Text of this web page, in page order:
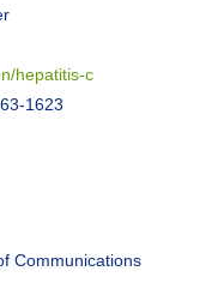
hepatitis-c
1623
Communications